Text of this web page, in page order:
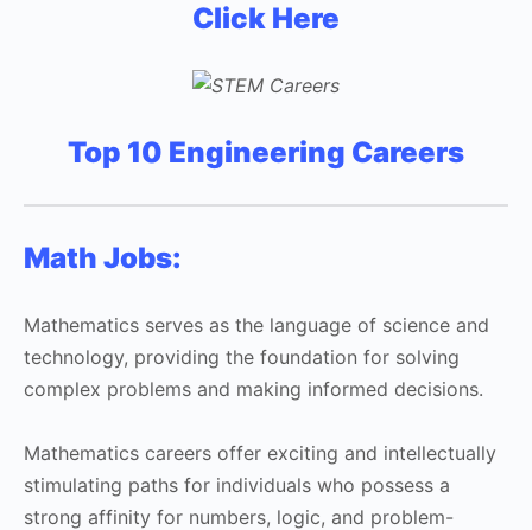
Click Here
Top 10 Engineering Careers
Math Jobs:
Mathematics serves as the language of science and
technology, providing the foundation for solving
complex problems and making informed decisions.
Mathematics careers offer exciting and intellectually
stimulating paths for individuals who possess a
strong affinity for numbers, logic, and problem-